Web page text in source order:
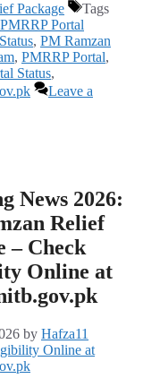
Package
Tags
Portal
, PM Ramzan
, PMRRP Portal,
Status,
Leave a
News 2026:
Relief
– Check
Online at
by Hafza11